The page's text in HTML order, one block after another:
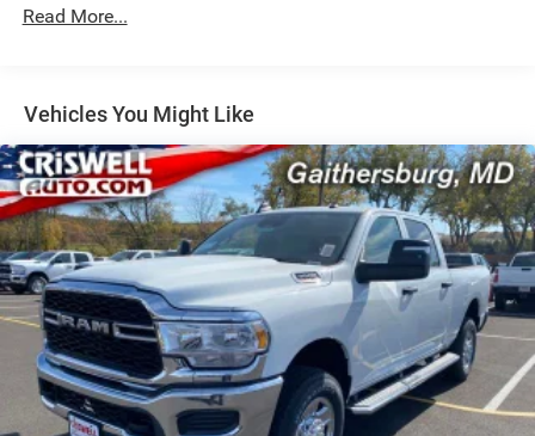
Single Stainless Steel Exhaust
Multi-Link Front Suspension w/Coil Springs
Solid Axle Rear Suspension w/Coil Springs
4-Wheel Disc Brakes w/4-Wheel ABS, Front And Rear
Vented Discs, Brake Assist and Hill Hold Control
Read More...
Vehicles You Might Like